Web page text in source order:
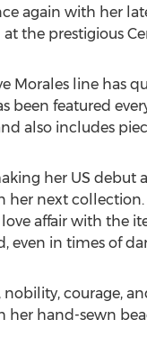
again with her
the prestigious
Morales line has
been featured
also includes
her US debut
her next collection.
affair with the
even in times of
nobility, courage,
her hand-sewn